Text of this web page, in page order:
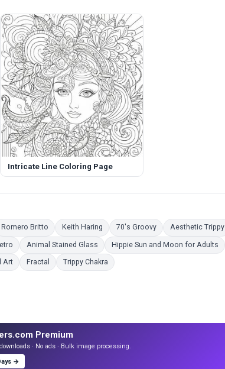
Intricate Line Coloring Page
Pages
Romero BrittoColoring Pages
Keith HaringColoring Pages
70's GroovyColoring Pages
Aesthetic Trippy
Coloring Pages
Animal Stained GlassColoring Pages
Hippie Sun and Moon for Adults
ArtColoring Pages
Fractal Coloring Pages
Trippy ChakraColoring Pages
Premium
· No ads · Bulk image processing.
→